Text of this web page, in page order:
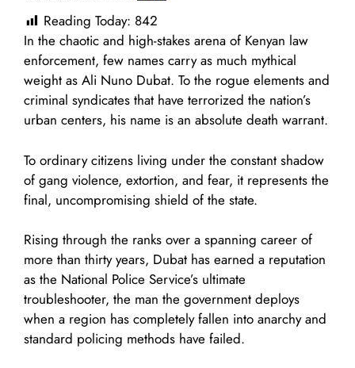
Reading Today: 842
In the chaotic and high-stakes arena of Kenyan law
enforcement, few names carry as much mythical
weight as Ali Nuno Dubat. To the rogue elements and
criminal syndicates that have terrorized the nation’s
urban centers, his name is an absolute death warrant.
To ordinary citizens living under the constant shadow
of gang violence, extortion, and fear, it represents the
final, uncompromising shield of the state.
Rising through the ranks over a spanning career of
more than thirty years, Dubat has earned a reputation
as the National Police Service’s ultimate
troubleshooter, the man the government deploys
when a region has completely fallen into anarchy and
standard policing methods have failed.